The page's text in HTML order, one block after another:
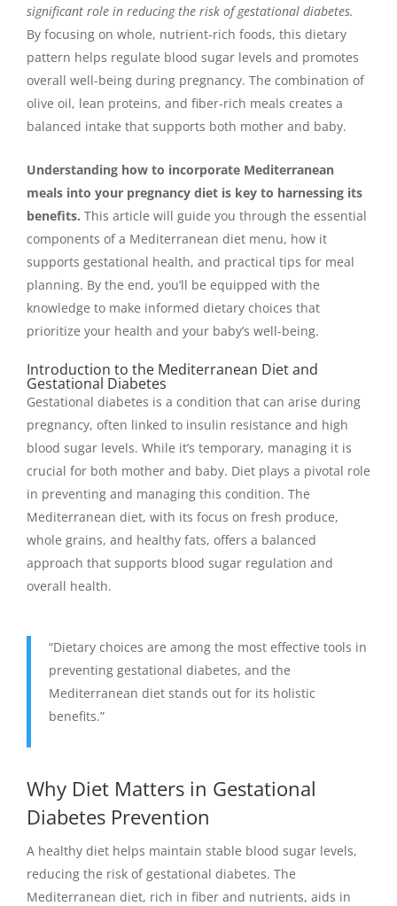
significant role in reducing the risk of gestational diabetes.
By focusing on whole, nutrient-rich foods, this dietary
pattern helps regulate blood sugar levels and promotes
overall well-being during pregnancy. The combination of
olive oil, lean proteins, and fiber-rich meals creates a
balanced intake that supports both mother and baby.
Understanding how to incorporate Mediterranean
meals into your pregnancy diet is key to harnessing its
benefits. This article will guide you through the essential
components of a Mediterranean diet menu, how it
supports gestational health, and practical tips for meal
planning. By the end, you’ll be equipped with the
knowledge to make informed dietary choices that
prioritize your health and your baby’s well-being.
Introduction to the Mediterranean Diet and
Gestational Diabetes
Gestational diabetes is a condition that can arise during
pregnancy, often linked to insulin resistance and high
blood sugar levels. While it’s temporary, managing it is
crucial for both mother and baby. Diet plays a pivotal role
in preventing and managing this condition. The
Mediterranean diet, with its focus on fresh produce,
whole grains, and healthy fats, offers a balanced
approach that supports blood sugar regulation and
overall health.
“Dietary choices are among the most effective tools in
preventing gestational diabetes, and the
Mediterranean diet stands out for its holistic
benefits.”
Why Diet Matters in Gestational
Diabetes Prevention
A healthy diet helps maintain stable blood sugar levels,
reducing the risk of gestational diabetes. The
Mediterranean diet, rich in fiber and nutrients, aids in